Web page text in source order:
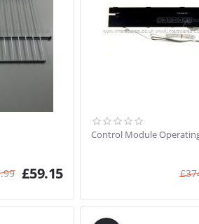
£59.15
Control Module
£